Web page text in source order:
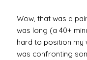
Wow, that was a
was long (a 40+
hard to position my
was confronting